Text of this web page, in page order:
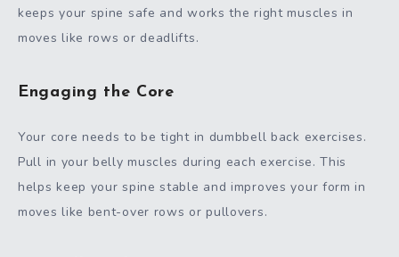
keeps your spine safe and works the right muscles in
moves like rows or deadlifts.
Engaging the Core
Your core needs to be tight in dumbbell back exercises.
Pull in your belly muscles during each exercise. This
helps keep your spine stable and improves your form in
moves like bent-over rows or pullovers.